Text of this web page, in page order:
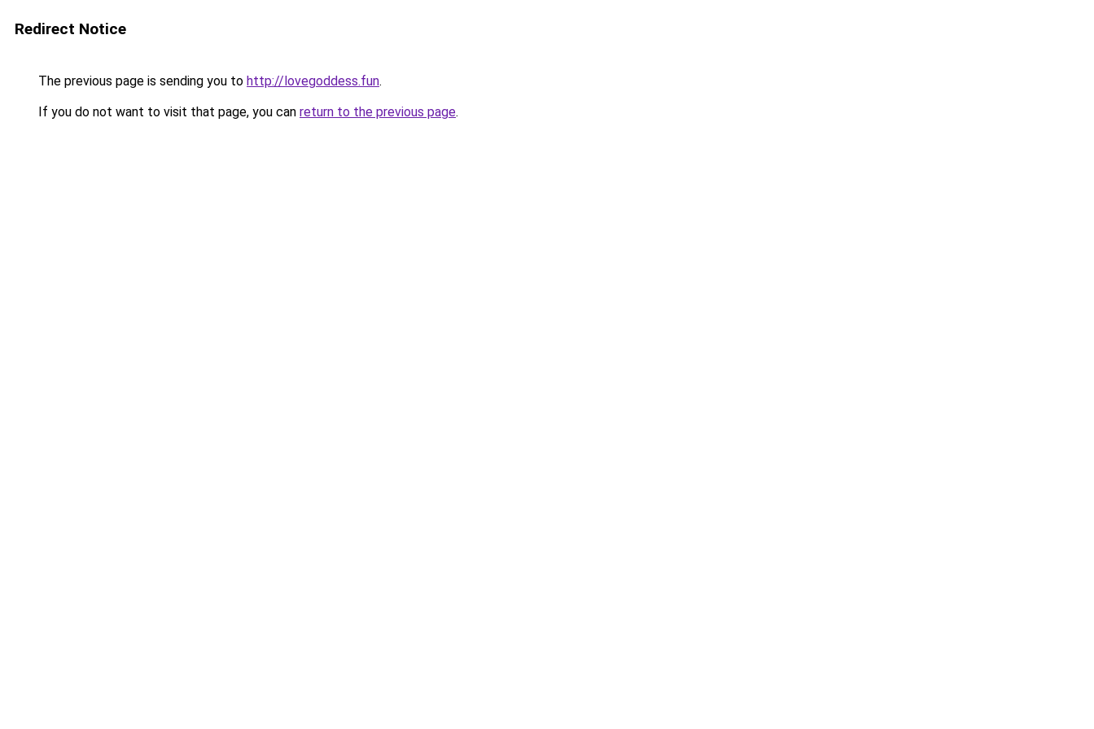
Redirect Notice
The previous page is sending you to http://lovegoddess.fun.
If you do not want to visit that page, you can return to the previous page.